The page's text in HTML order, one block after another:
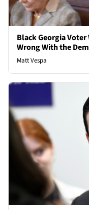
Black Georgia
Wrong With the
Matt Vespa